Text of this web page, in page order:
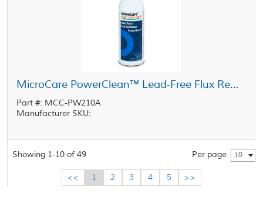
MicroCare PowerClean™ Lead-Free Flux Remover 10 oz Aerosol
Part #: MCC-PW210A
Manufacturer SKU:
Showing 1-10 of 49 Per page 10
<< 1 2 3 4 5 >>